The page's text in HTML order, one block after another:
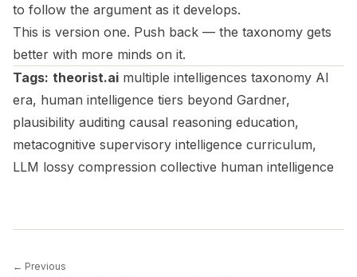
to follow the argument as it develops.
This is version one. Push back — the taxonomy gets
better with more minds on it.
Tags: theorist.ai multiple intelligences taxonomy AI
era, human intelligence tiers beyond Gardner,
plausibility auditing causal reasoning education,
metacognitive supervisory intelligence curriculum,
LLM lossy compression collective human intelligence
← Previous